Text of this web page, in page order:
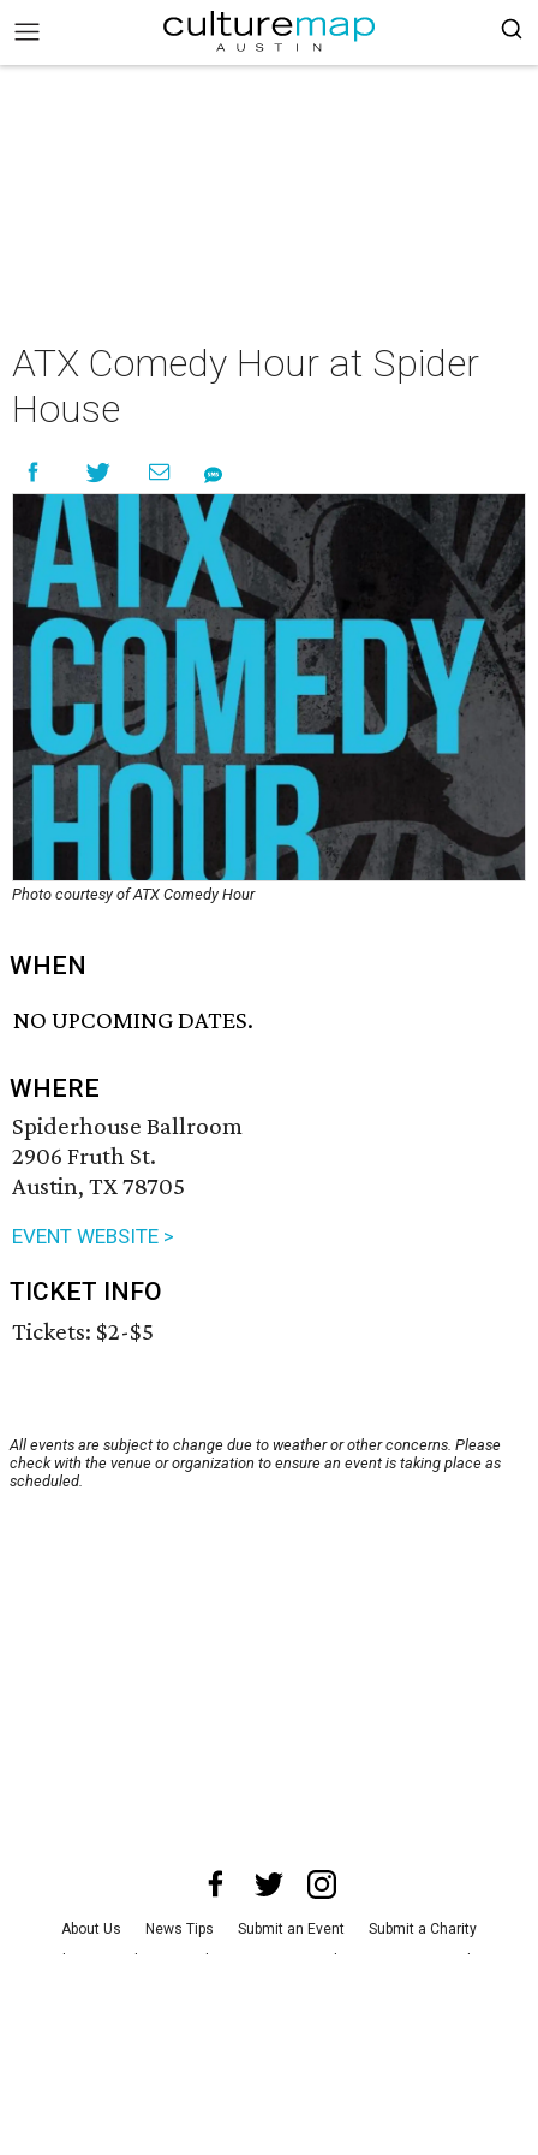
ATX Comedy Hour at Spider
House
Photo courtesy of ATX Comedy Hour
WHEN
NO UPCOMING DATES.
WHERE
Spiderhouse Ballroom
2906 Fruth St.
Austin, TX 78705
EVENT WEBSITE >
TICKET INFO
Tickets: $2-$5
All events are subject to change due to weather or other concerns. Please
check with the venue or organization to ensure an event is taking place as
scheduled.
About Us News Tips Submit an Event
Submit a Charity